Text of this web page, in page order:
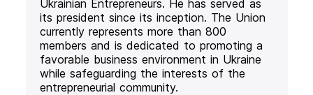
Ukrainian Entrepreneurs. He has served as
its president since its inception. The Union
currently represents more than 800
members and is dedicated to promoting a
favorable business environment in Ukraine
while safeguarding the interests of the
entrepreneurial community.